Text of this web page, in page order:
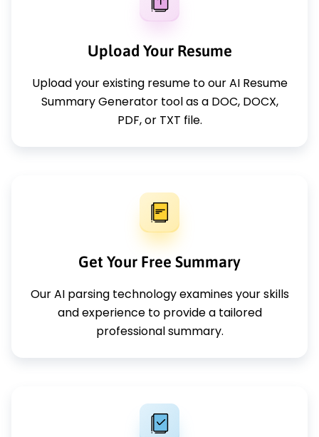
Upload Your Resume
Upload your existing resume to our AI Resume
Summary Generator tool as a DOC, DOCX,
PDF, or TXT file.
Get Your Free Summary
Our AI parsing technology examines your skills
and experience to provide a tailored
professional summary.